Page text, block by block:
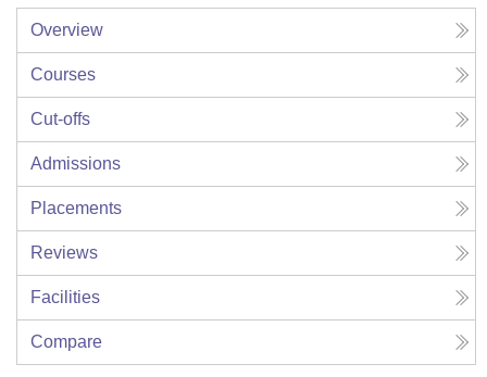
Overview
Courses
Cut-offs
Admissions
Placements
Reviews
Facilities
Compare